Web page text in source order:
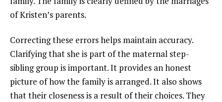
of Kristen’s parents.
Correcting these errors helps maintain accuracy.
Clarifying that she is part of the maternal step-
sibling group is important. It provides an honest
picture of how the family is arranged. It also shows
that their closeness is a result of their choices. They